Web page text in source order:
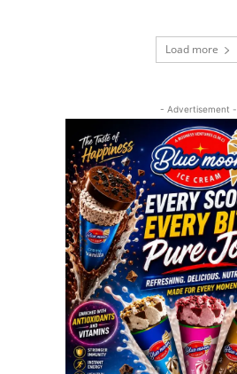
Load more
- Advertisement -